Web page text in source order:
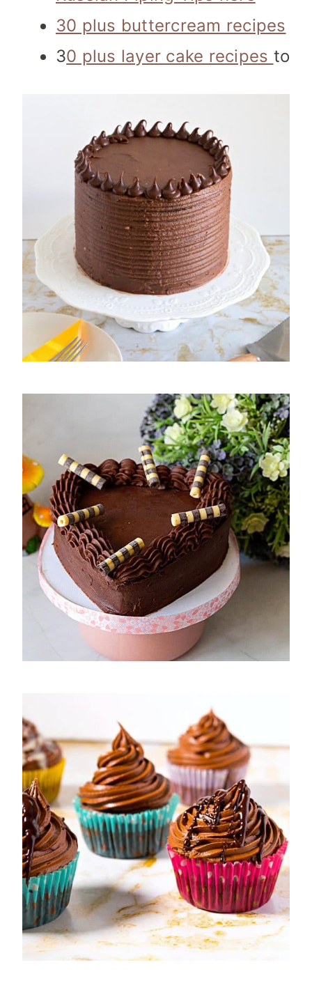
30 plus buttercream recipes
30 plus layer cake recipes to